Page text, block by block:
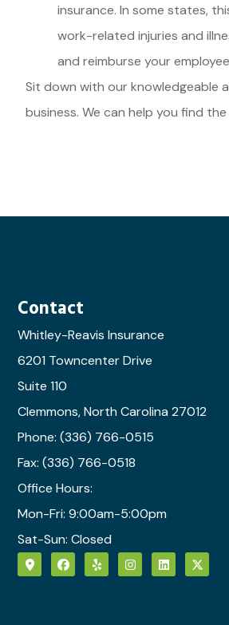
insurance. In some states,
work-related injuries and
and reimburse your
Sit down with our knowledgeable
business. We can help you find
Contact
Whitley-Reavis Insurance
6201 Towncenter Drive
Suite 110
Clemmons, North Carolina 27012
Phone: (336) 766-0515
Fax: (336) 766-0518
Office Hours:
Mon-Fri: 9:00am-5:00pm
Sat-Sun: Closed